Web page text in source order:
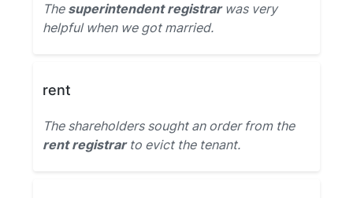
The superintendent registrarwas very
helpful when we got married.
rent
The shareholders sought an order from the
rent registrarto evict the tenant.